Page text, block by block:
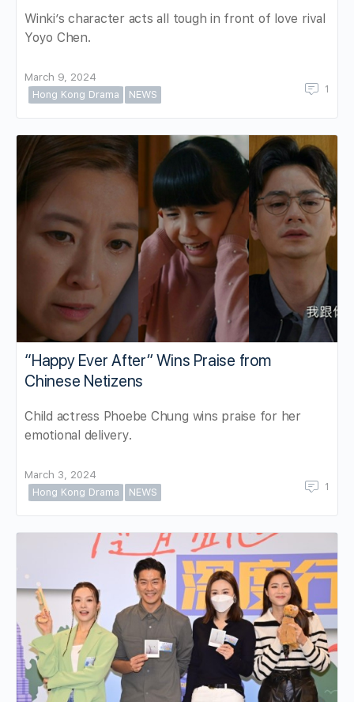
Winki’s character acts all tough in front of love rival
Yoyo Chen.
March 9, 2024
Hong Kong Drama
NEWS 1
“Happy Ever After” Wins Praise from
Chinese Netizens
Child actress Phoebe Chung wins praise for her
emotional delivery.
March 3, 2024
Hong Kong Drama
NEWS 1